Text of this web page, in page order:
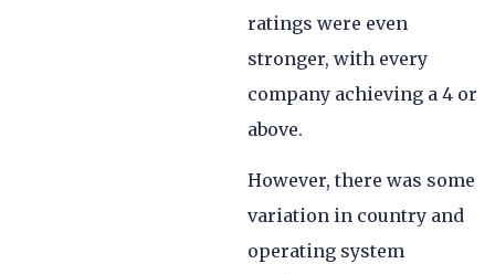
ratings were even
stronger, with every
company achieving a 4 or
above.
However, there was some
variation in country and
operating system